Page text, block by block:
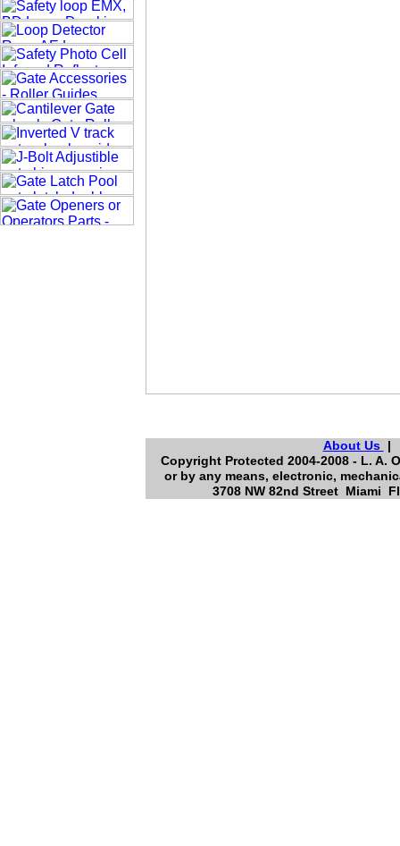
About Us
Copyright Protected 2004-2008 - L. A.
or by any means, electronic,
3708 NW 82nd Street Miami